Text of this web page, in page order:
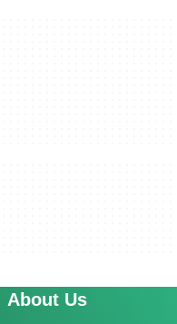
About Us